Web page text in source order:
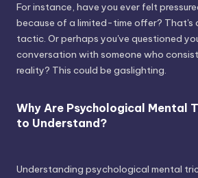
For instance, have you ever felt
because of a limited-time offer? That's
tactic. Or perhaps you've questioned
conversation with someone who
reality? This could be gaslighting.
Why Are Psychological Mental
to Understand?
Understanding psychological mental